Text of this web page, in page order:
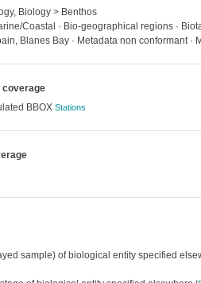
Biology > Benthos
Coastal · Bio-geographical regions ·
Blanes Bay · Metadata non conformant ·
coverage
BBOX Stations
sample) of biological entity specified